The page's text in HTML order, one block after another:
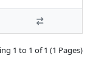
1 to 1 of 1 (1 Pages)